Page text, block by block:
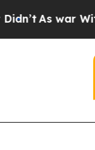
As war With